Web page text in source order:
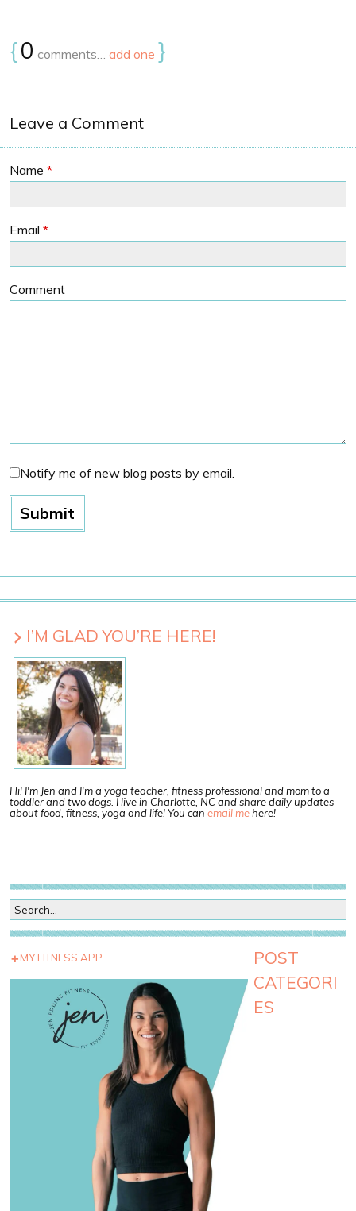
{0 comments… add one }
Leave a Comment
Name *
Email *
Comment
Notify me of new blog posts by email.
I’M GLAD YOU’RE HERE!
Hi! I'm Jen and I'm a yoga teacher, fitness professional and mom to a
toddler and two dogs. I live in Charlotte, NC and share daily updates
about food, fitness, yoga and life! You can email mehere!
MY FITNESS APP
POST
CATEGORI
ES